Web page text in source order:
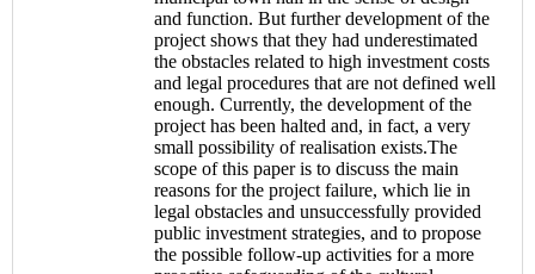
and function. But further development of the
project shows that they had underestimated
the obstacles related to high investment costs
and legal procedures that are not defined well
enough. Currently, the development of the
project has been halted and, in fact, a very
small possibility of realisation exists.The
scope of this paper is to discuss the main
reasons for the project failure, which lie in
legal obstacles and unsuccessfully provided
public investment strategies, and to propose
the possible follow-up activities for a more